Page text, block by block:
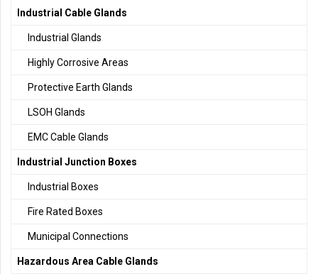
Industrial Cable Glands
Industrial Glands
Highly Corrosive Areas
Protective Earth Glands
LSOH Glands
EMC Cable Glands
Industrial Junction Boxes
Industrial Boxes
Fire Rated Boxes
Municipal Connections
Hazardous Area Cable Glands